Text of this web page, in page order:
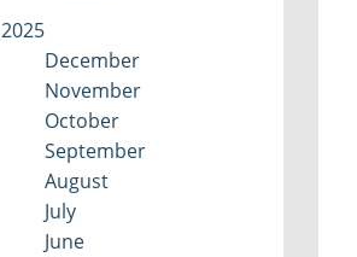
2025
December
November
October
September
August
July
June